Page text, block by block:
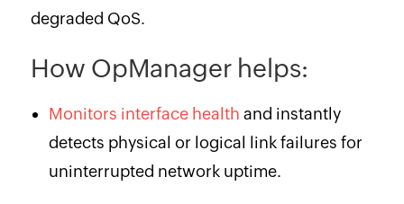
degraded QoS.
How OpManager helps:
Monitors interface health and instantly
detects physical or logical link failures for
uninterrupted network uptime.